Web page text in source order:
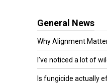
General News
Why Alignment
I’ve noticed a lot of
Is fungicide actually